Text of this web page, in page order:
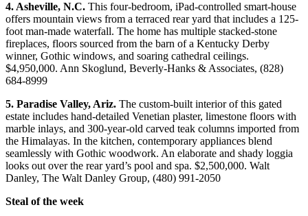
4. Asheville, N.C. This four-bedroom, iPad-controlled smart-house
offers mountain views from a terraced rear yard that includes a 125-
foot man-made waterfall. The home has multiple stacked-stone
fireplaces, floors sourced from the barn of a Kentucky Derby
winner, Gothic windows, and soaring cathedral ceilings.
$4,950,000. Ann Skoglund, Beverly-Hanks & Associates, (828)
684-8999
5. Paradise Valley, Ariz. The custom-built interior of this gated
estate includes hand-detailed Venetian plaster, limestone floors with
marble inlays, and 300-year-old carved teak columns imported from
the Himalayas. In the kitchen, contemporary appliances blend
seamlessly with Gothic woodwork. An elaborate and shady loggia
looks out over the rear yard’s pool and spa. $2,500,000. Walt
Danley, The Walt Danley Group, (480) 991-2050
Steal of the week